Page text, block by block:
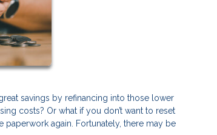
savings by refinancing into those lower
costs? Or what if you don’t want to reset
again. Fortunately, there may be